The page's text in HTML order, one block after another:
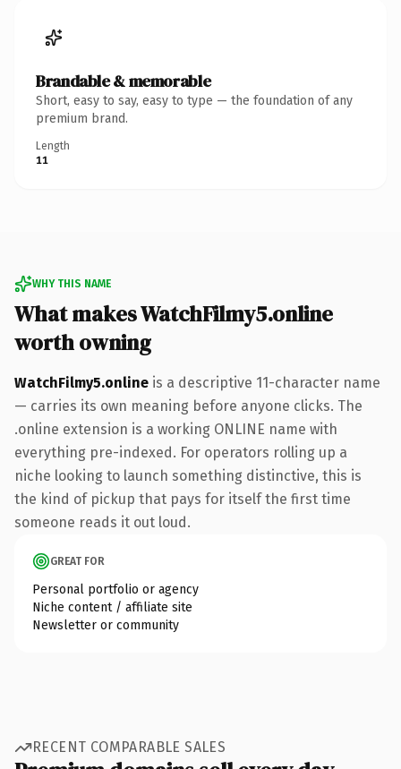
Brandable & memorable
Short, easy to say, easy to type — the foundation of any
premium brand.
Length
11
WHY THIS NAME
What makes WatchFilmy5.online
worth owning
WatchFilmy5.online is a descriptive 11-character name
— carries its own meaning before anyone clicks. The
.online extension is a working ONLINE name with
everything pre-indexed. For operators rolling up a
niche looking to launch something distinctive, this is
the kind of pickup that pays for itself the first time
someone reads it out loud.
GREAT FOR
Personal portfolio or agency
Niche content / affiliate site
Newsletter or community
RECENT COMPARABLE SALES